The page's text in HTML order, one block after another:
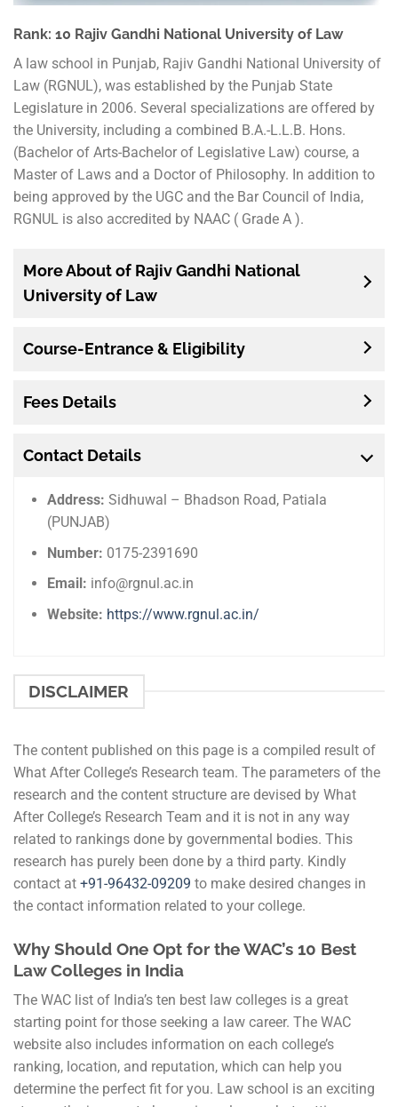
Rank: 10 Rajiv Gandhi National University of Law
A law school in Punjab, Rajiv Gandhi National University of
Law (RGNUL), was established by the Punjab State
Legislature in 2006. Several specializations are offered by
the University, including a combined B.A.-L.L.B. Hons.
(Bachelor of Arts-Bachelor of Legislative Law) course, a
Master of Laws and a Doctor of Philosophy. In addition to
being approved by the UGC and the Bar Council of India,
RGNUL is also accredited by NAAC ( Grade A ).
More About of Rajiv Gandhi National
University of Law
Course-Entrance & Eligibility
Fees Details
Contact Details
Address: Sidhuwal – Bhadson Road, Patiala
(PUNJAB)
Number: 0175-2391690
Email: info@rgnul.ac.in
Website: https://www.rgnul.ac.in/
DISCLAIMER
The content published on this page is a compiled result of
What After College’s Research team. The parameters of the
research and the content structure are devised by What
After College’s Research Team and it is not in any way
related to rankings done by governmental bodies. This
research has purely been done by a third party. Kindly
contact at +91-96432-09209 to make desired changes in
the contact information related to your college.
Why Should One Opt for the WAC’s 10 Best
Law Colleges in India
The WAC list of India’s ten best law colleges is a great
starting point for those seeking a law career. The WAC
website also includes information on each college’s
ranking, location, and reputation, which can help you
determine the perfect fit for you. Law school is an exciting